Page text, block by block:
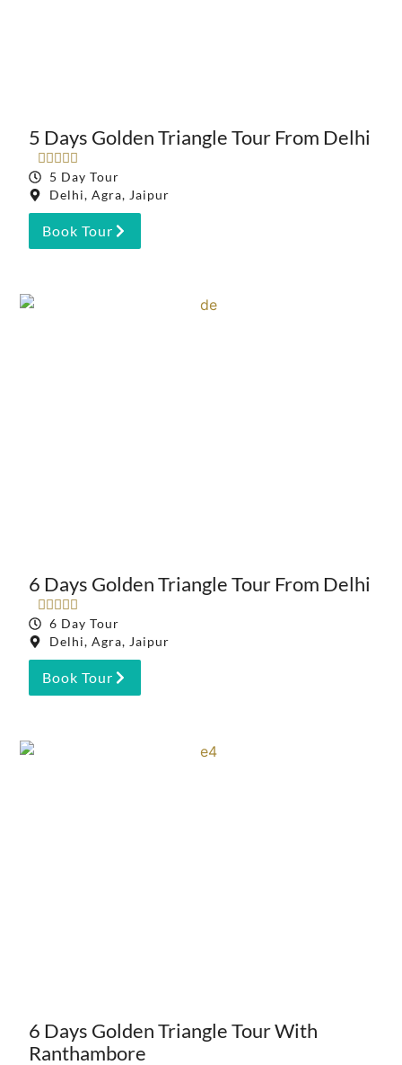
5 Days Golden Triangle Tour From Delhi
    
5 Day Tour
Delhi, Agra, Jaipur
Book Tour
6 Days Golden Triangle Tour From Delhi
    
6 Day Tour
Delhi, Agra, Jaipur
Book Tour
6 Days Golden Triangle Tour With
Ranthambore